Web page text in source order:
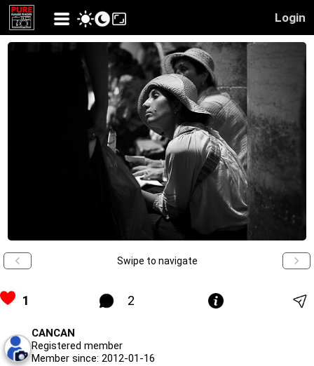
Login
Swipe to navigate
1 2
CANCAN
Registered member
Member since: 2012-01-16